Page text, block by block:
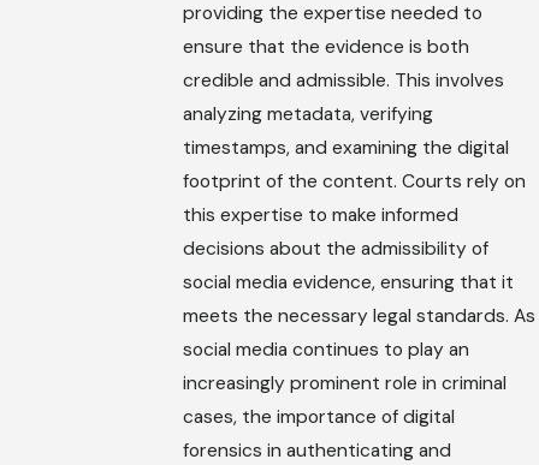
providing the expertise needed to
ensure that the evidence is both
credible and admissible. This involves
analyzing metadata, verifying
timestamps, and examining the digital
footprint of the content. Courts rely on
this expertise to make informed
decisions about the admissibility of
social media evidence, ensuring that it
meets the necessary legal standards. As
social media continues to play an
increasingly prominent role in criminal
cases, the importance of digital
forensics in authenticating and